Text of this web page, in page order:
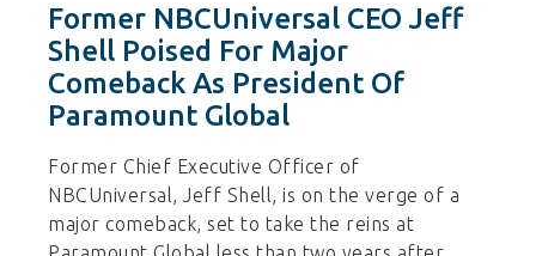
Former NBCUniversal CEO Jeff
Shell Poised For Major
Comeback As President Of
Paramount Global
Former Chief Executive Officer of
NBCUniversal, Jeff Shell, is on the verge of a
major comeback, set to take the reins at